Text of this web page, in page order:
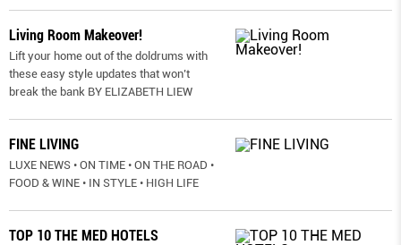
Living Room Makeover!
Lift your home out of the doldrums with
these easy style updates that won’t
break the bank BY ELIZABETH LIEW
FINE LIVING
LUXE NEWS • ON TIME • ON THE ROAD •
FOOD & WINE • IN STYLE • HIGH LIFE
TOP 10 THE MED HOTELS